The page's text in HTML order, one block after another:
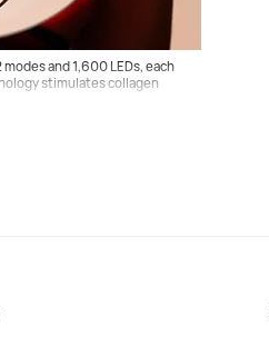
fine lines, wrinkles,
and 1,600 LEDs, each
stimulates collagen